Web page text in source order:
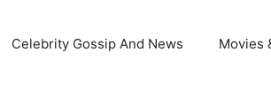
Celebrity Gossip And News Movies